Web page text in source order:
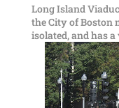
Long Island
the City of Boston
isolated, and has